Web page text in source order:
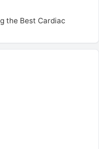
the Best Cardiac